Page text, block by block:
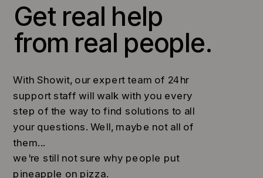
Get real help
from real people.
With Showit, our expert team of 24hr
support staff will walk with you every
step of the way to find solutions to all
your questions. Well, maybe not all of
them...
we're still not sure why people put
pineapple on pizza.